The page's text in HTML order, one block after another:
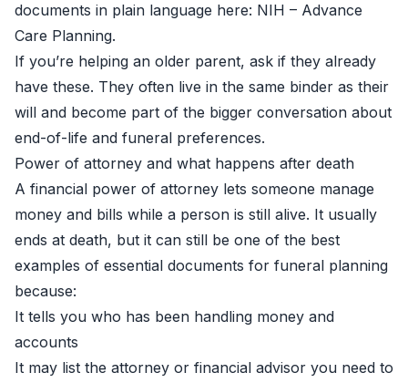
documents in plain language here: NIH – Advance
Care Planning.
If you’re helping an older parent, ask if they already
have these. They often live in the same binder as their
will and become part of the bigger conversation about
end-of-life and funeral preferences.
Power of attorney and what happens after death
A financial power of attorney lets someone manage
money and bills while a person is still alive. It usually
ends at death, but it can still be one of the best
examples of essential documents for funeral planning
because:
It tells you who has been handling money and
accounts
It may list the attorney or financial advisor you need to